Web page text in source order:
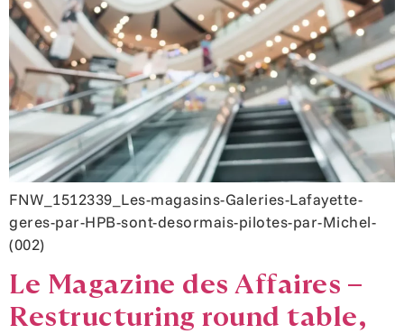
FNW_1512339_Les-magasins-Galeries-Lafayette-
geres-par-HPB-sont-desormais-pilotes-par-Michel-
(002)
Le Magazine des Affaires –
Restructuring round table,